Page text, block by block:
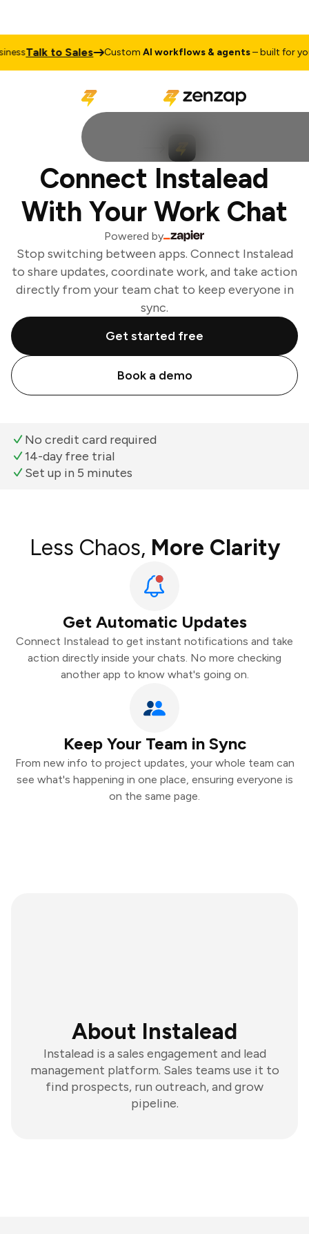
Talk to Sales CustomAI workflows & agents– built for your
Connect Instalead
With Your Work Chat
Powered by
Stop switching between apps. Connect Instalead
to share updates, coordinate work, and take action
directly from your team chat to keep everyone in
sync.
Get started free
Book a demo
No credit card required
14-day free trial
Set up in 5 minutes
Less Chaos, More Clarity
Get Automatic Updates
Connect Instalead to get instant notifications and take
action directly inside your chats. No more checking
another app to know what's going on.
Keep Your Team in Sync
From new info to project updates, your whole team can
see what's happening in one place, ensuring everyone is
on the same page.
About Instalead
Instalead is a sales engagement and lead
management platform. Sales teams use it to
find prospects, run outreach, and grow
pipeline.